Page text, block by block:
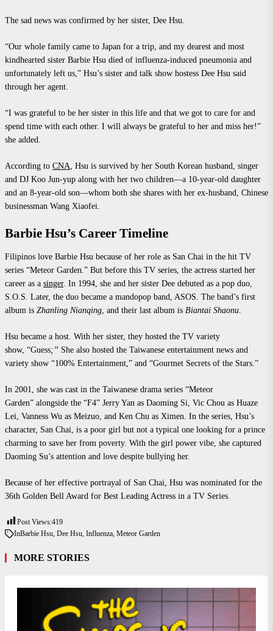
The sad news was confirmed by her sister, Dee Hsu.
“Our whole family came to Japan for a trip, and my dearest and most
kindhearted sister Barbie Hsu died of influenza-induced pneumonia and
unfortunately left us,” Hsu’s sister and talk show hostess Dee Hsu said
through her agent.
“I was grateful to be her sister in this life and that we got to care for and
spend time with each other. I will always be grateful to her and miss her!”
she added.
According to CNA, Hsu is survived by her South Korean husband, singer
and DJ Koo Jun-yup along with her two children—a 10-year-old daughter
and an 8-year-old son—whom both she shares with her ex-husband, Chinese
businessman Wang Xiaofei.
Barbie Hsu’s Career Timeline
Filipinos love Barbie Hsu because of her role as San Chai in the hit TV
series “Meteor Garden.” But before this TV series, the actress started her
career as a singer. In 1994, she and her sister Dee debuted as a pop duo,
S.O.S. Later, the duo became a mandopop band, ASOS. The band’s first
album is Zhanling Nianqing, and their last album is Biantai Shaonu.
Hsu became a host. With her sister, they hosted the TV variety
show, “Guess;” She also hosted the Taiwanese entertainment news and
variety show “100% Entertainment,” and “Gourmet Secrets of the Stars.”
In 2001, she was cast in the Taiwanese drama series “Meteor
Garden” alongside the “F4” Jerry Yan as Daoming Si, Vic Chou as Huaze
Lei, Vanness Wu as Meizuo, and Ken Chu as Ximen. In the series, Hsu’s
character, San Chai, is a poor girl but not a typical one looking for a prince
charming to save her from poverty. With the girl power vibe, she captured
Daoming Su’s attention and love despite bullying her.
Because of her effective portrayal of San Chai, Hsu was nominated for the
36th Golden Bell Award for Best Leading Actress in a TV Series.
Post Views:419
InBarbie Hsu, Dee Hsu, Influenza, Meteor Garden
MORE STORIES